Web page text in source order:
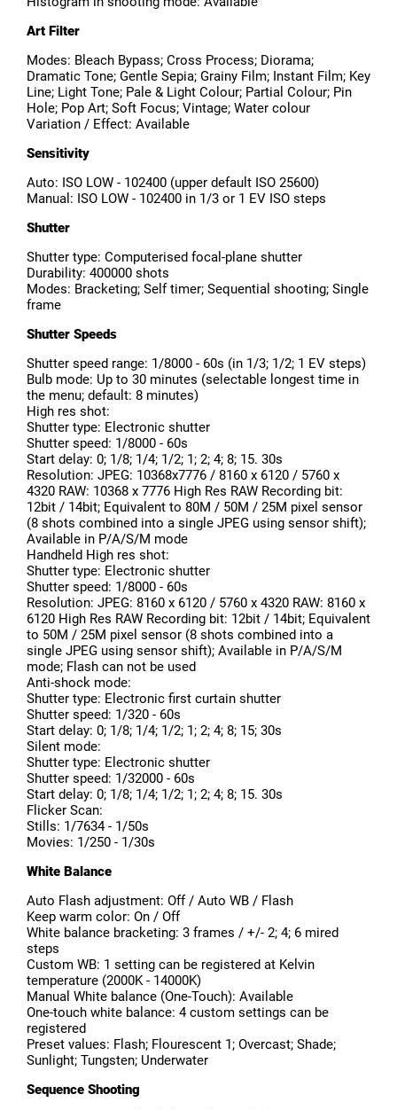
Art Filter
Modes: Bleach Bypass; Cross Process; Diorama;
Dramatic Tone; Gentle Sepia; Grainy Film; Instant Film; Key
Line; Light Tone; Pale & Light Colour; Partial Colour; Pin
Hole; Pop Art; Soft Focus; Vintage; Water colour
Variation / Effect: Available
Sensitivity
Auto: ISO LOW - 102400 (upper default ISO 25600)
Manual: ISO LOW - 102400 in 1/3 or 1 EV ISO steps
Shutter
Shutter type: Computerised focal-plane shutter
Durability: 400000 shots
Modes: Bracketing; Self timer; Sequential shooting; Single
frame
Shutter Speeds
Shutter speed range: 1/8000 - 60s (in 1/3; 1/2; 1 EV steps)
Bulb mode: Up to 30 minutes (selectable longest time in
the menu; default: 8 minutes)
High res shot:
Shutter type: Electronic shutter
Shutter speed: 1/8000 - 60s
Start delay: 0; 1/8; 1/4; 1/2; 1; 2; 4; 8; 15. 30s
Resolution: JPEG: 10368x7776 / 8160 x 6120 / 5760 x
4320 RAW: 10368 x 7776 High Res RAW Recording bit:
12bit / 14bit; Equivalent to 80M / 50M / 25M pixel sensor
(8 shots combined into a single JPEG using sensor shift);
Available in P/A/S/M mode
Handheld High res shot:
Shutter type: Electronic shutter
Shutter speed: 1/8000 - 60s
Resolution: JPEG: 8160 x 6120 / 5760 x 4320 RAW: 8160 x
6120 High Res RAW Recording bit: 12bit / 14bit; Equivalent
to 50M / 25M pixel sensor (8 shots combined into a
single JPEG using sensor shift); Available in P/A/S/M
mode; Flash can not be used
Anti-shock mode:
Shutter type: Electronic first curtain shutter
Shutter speed: 1/320 - 60s
Start delay: 0; 1/8; 1/4; 1/2; 1; 2; 4; 8; 15; 30s
Silent mode:
Shutter type: Electronic shutter
Shutter speed: 1/32000 - 60s
Start delay: 0; 1/8; 1/4; 1/2; 1; 2; 4; 8; 15. 30s
Flicker Scan:
Stills: 1/7634 - 1/50s
Movies: 1/250 - 1/30s
White Balance
Auto Flash adjustment: Off / Auto WB / Flash
Keep warm color: On / Off
White balance bracketing: 3 frames / +/- 2; 4; 6 mired
steps
Custom WB: 1 setting can be registered at Kelvin
temperature (2000K - 14000K)
Manual White balance (One-Touch): Available
One-touch white balance: 4 custom settings can be
registered
Preset values: Flash; Flourescent 1; Overcast; Shade;
Sunlight; Tungsten; Underwater
Sequence Shooting